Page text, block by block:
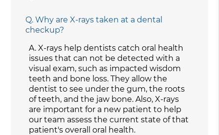
Q. Why are X-rays taken at a dental
checkup?
A. X-rays help dentists catch oral health
issues that can not be detected with a
visual exam, such as impacted wisdom
teeth and bone loss. They allow the
dentist to see under the gum, the roots
of teeth, and the jaw bone. Also, X-rays
are important for a new patient to help
our team assess the current state of that
patient's overall oral health.